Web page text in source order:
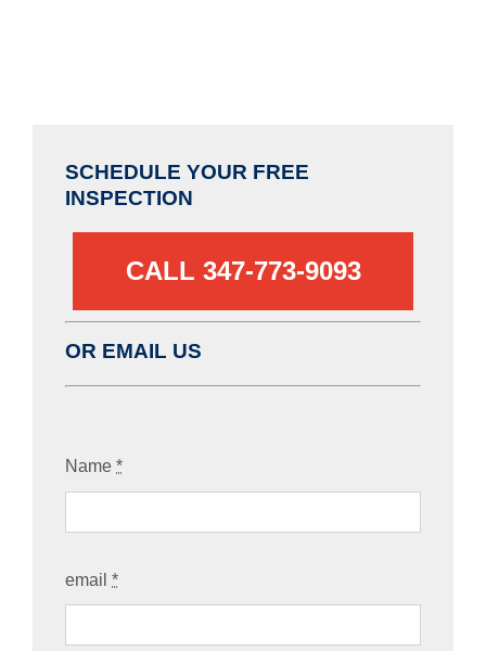
SCHEDULE YOUR FREE
INSPECTION
CALL 347-773-9093‬
OR EMAIL US
Name *
email *